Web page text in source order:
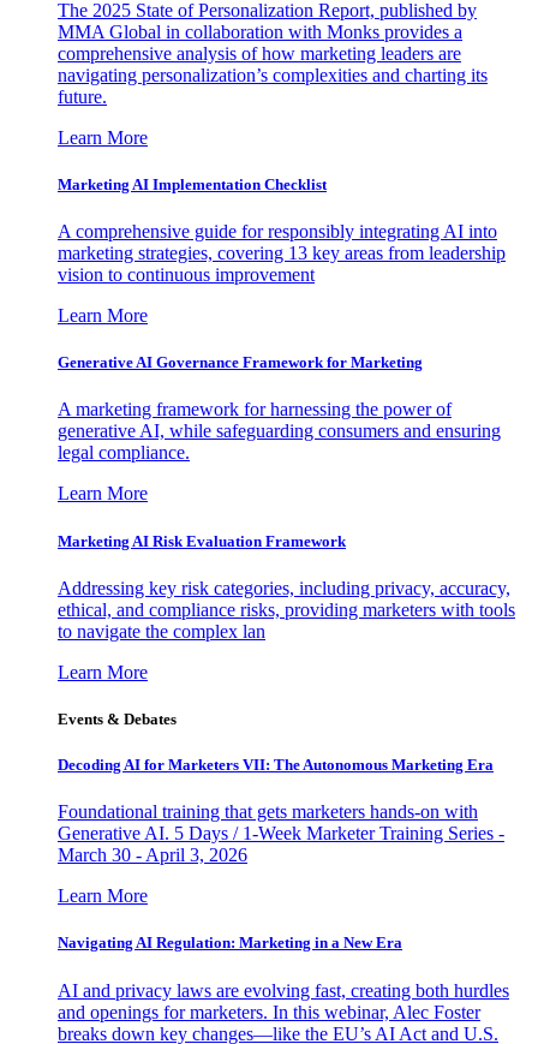
The 2025 State of Personalization Report, published by
MMA Global in collaboration with Monks provides a
comprehensive analysis of how marketing leaders are
navigating personalization’s complexities and charting its
future.
Learn More
Marketing AI Implementation Checklist
A comprehensive guide for responsibly integrating AI into
marketing strategies, covering 13 key areas from leadership
vision to continuous improvement
Learn More
Generative AI Governance Framework for Marketing
A marketing framework for harnessing the power of
generative AI, while safeguarding consumers and ensuring
legal compliance.
Learn More
Marketing AI Risk Evaluation Framework
Addressing key risk categories, including privacy, accuracy,
ethical, and compliance risks, providing marketers with tools
to navigate the complex lan
Learn More
Events & Debates
Decoding AI for Marketers VII: The Autonomous Marketing Era
Foundational training that gets marketers hands-on with
Generative AI. 5 Days / 1-Week Marketer Training Series -
March 30 - April 3, 2026
Learn More
Navigating AI Regulation: Marketing in a New Era
AI and privacy laws are evolving fast, creating both hurdles
and openings for marketers. In this webinar, Alec Foster
breaks down key changes—like the EU’s AI Act and U.S.